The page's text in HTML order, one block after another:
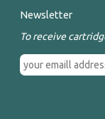
Newsletter
To receive